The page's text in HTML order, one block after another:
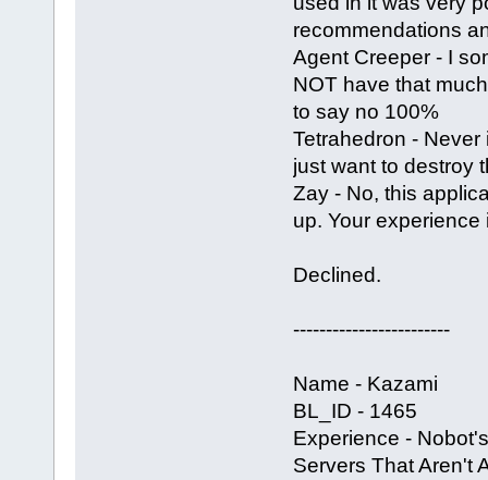
recommendations
Agent Creeper - I
NOT have that
to say no 100%
Tetrahedron -
just want to destroy
Zay - No, this
up. Your
Declined.
------------------------
Name - Kazami
BL_ID - 1465
Experience -
Servers That Aren't